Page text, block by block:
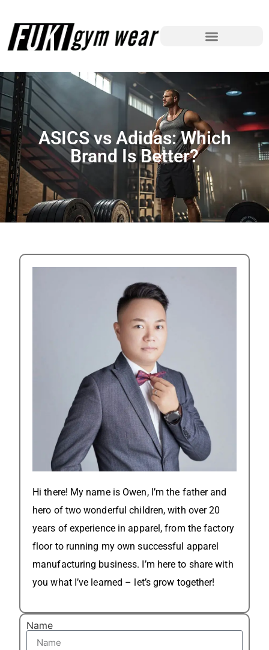
ASICS vs Adidas: Which
Brand Is Better?
Hi there! My name is Owen, I’m the father and
hero of two wonderful children, with over 20
years of experience in apparel, from the factory
floor to running my own successful apparel
manufacturing business. I’m here to share with
you what I’ve learned – let’s grow together!
Name